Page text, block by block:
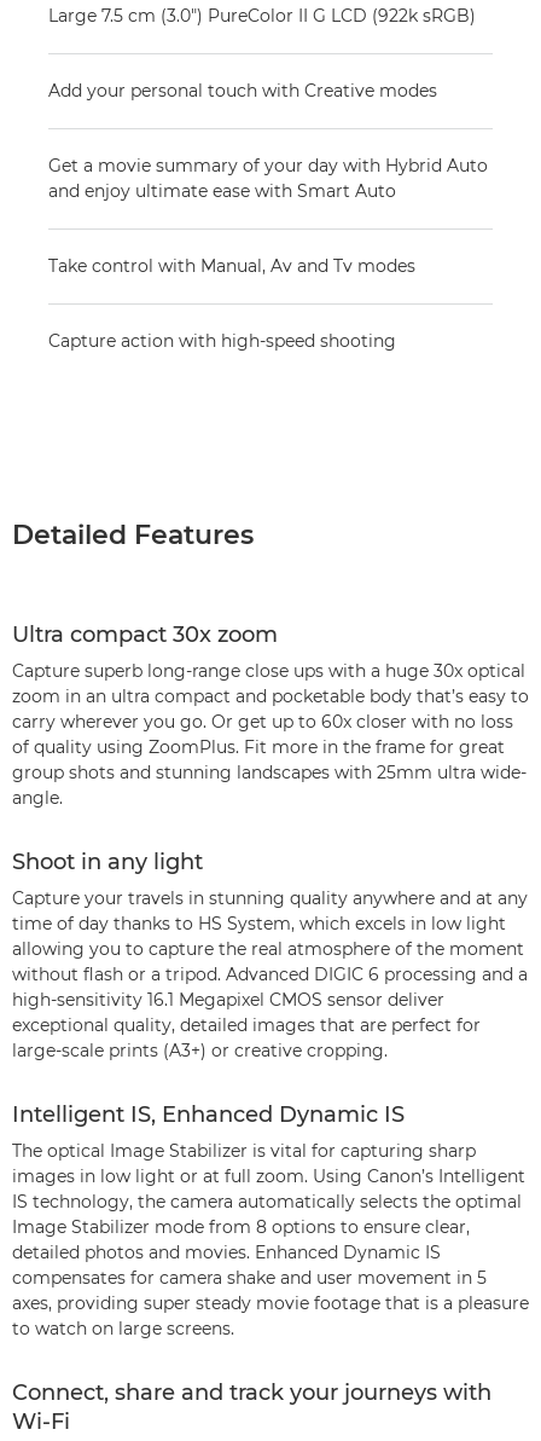
Large 7.5 cm (3.0") PureColor II G LCD (922k sRGB)
Add your personal touch with Creative modes
Get a movie summary of your day with Hybrid Auto
and enjoy ultimate ease with Smart Auto
Take control with Manual, Av and Tv modes
Capture action with high-speed shooting
Detailed Features
Ultra compact 30x zoom
Capture superb long-range close ups with a huge 30x optical
zoom in an ultra compact and pocketable body that’s easy to
carry wherever you go. Or get up to 60x closer with no loss
of quality using ZoomPlus. Fit more in the frame for great
group shots and stunning landscapes with 25mm ultra wide-
angle.
Shoot in any light
Capture your travels in stunning quality anywhere and at any
time of day thanks to HS System, which excels in low light
allowing you to capture the real atmosphere of the moment
without flash or a tripod. Advanced DIGIC 6 processing and a
high-sensitivity 16.1 Megapixel CMOS sensor deliver
exceptional quality, detailed images that are perfect for
large-scale prints (A3+) or creative cropping.
Intelligent IS, Enhanced Dynamic IS
The optical Image Stabilizer is vital for capturing sharp
images in low light or at full zoom. Using Canon’s Intelligent
IS technology, the camera automatically selects the optimal
Image Stabilizer mode from 8 options to ensure clear,
detailed photos and movies. Enhanced Dynamic IS
compensates for camera shake and user movement in 5
axes, providing super steady movie footage that is a pleasure
to watch on large screens.
Connect, share and track your journeys with
Wi-Fi